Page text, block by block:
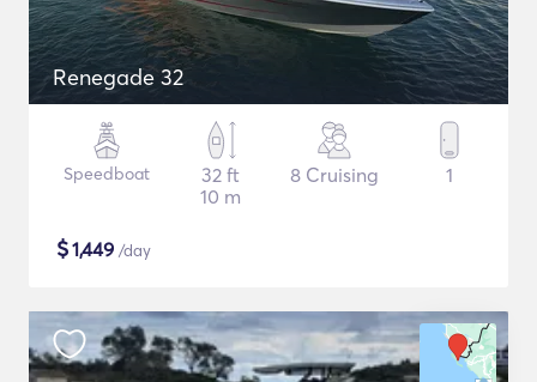
Renegade 32
Speedboat
32 ft
10 m
8 Cruising 1
$1,449 /day